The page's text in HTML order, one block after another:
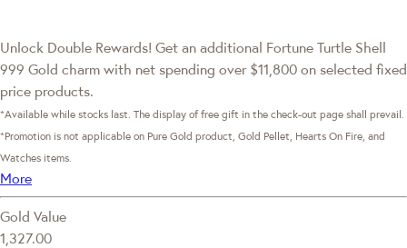
Unlock Double Rewards! Get an additional Fortune Turtle Shell
999 Gold charm with net spending over $11,800 on selected fixed
price products.
*Available while stocks last. The display of free gift in the check-out page shall prevail.
*Promotion is not applicable on Pure Gold product, Gold Pellet, Hearts On Fire, and
Watches items.
More
Gold Value
1,327.00